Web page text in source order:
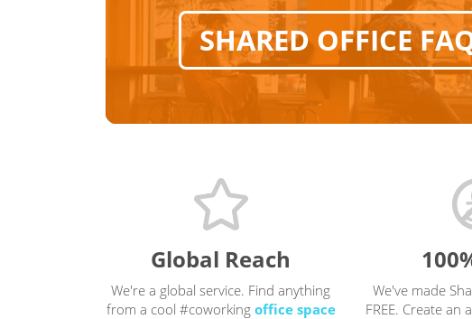
SHARED OFFICE
Global Reach
We're a global service. Find anything
from a cool #coworking office space
We've made
FREE. Create an